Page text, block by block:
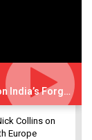
Rigvedic Names in Denmark? Nick Collins on India’s Forgotten Links With Europe
Collins on
Europe